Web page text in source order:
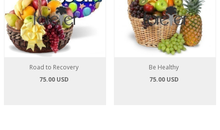
Road to Recovery
75.00 USD
Be Healthy
75.00 USD